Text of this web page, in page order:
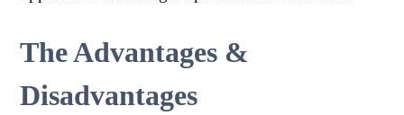
The Advantages &
Disadvantages